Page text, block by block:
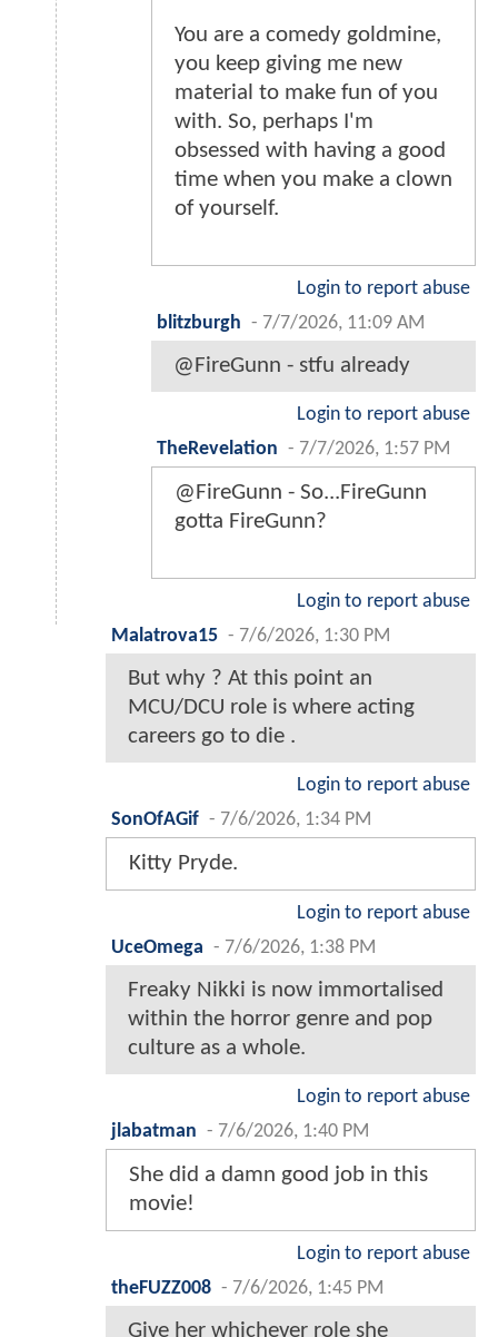
You are a comedy goldmine,
you keep giving me new
material to make fun of you
with. So, perhaps I'm
obsessed with having a good
time when you make a clown
of yourself.
Login to report abuse
blitzburgh - 7/7/2026, 11:09 AM
@FireGunn - stfu already
Login to report abuse
TheRevelation - 7/7/2026, 1:57 PM
@FireGunn - So...FireGunn
gotta FireGunn?
Login to report abuse
Malatrova15 - 7/6/2026, 1:30 PM
But why ? At this point an
MCU/DCU role is where acting
careers go to die .
Login to report abuse
SonOfAGif - 7/6/2026, 1:34 PM
Kitty Pryde.
Login to report abuse
UceOmega - 7/6/2026, 1:38 PM
Freaky Nikki is now immortalised
within the horror genre and pop
culture as a whole.
Login to report abuse
jlabatman - 7/6/2026, 1:40 PM
She did a damn good job in this
movie!
Login to report abuse
theFUZZ008 - 7/6/2026, 1:45 PM
Give her whichever role she